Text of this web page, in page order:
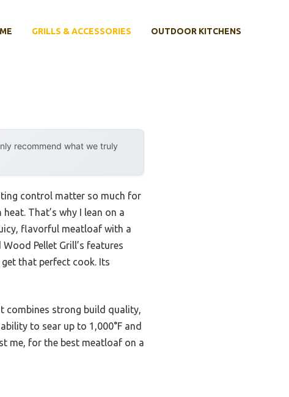
GRILLS & ACCESSORIES OUTDOOR KITCHENS
recommend what we truly
control matter so much for
That’s why I lean on a
flavorful meatloaf with a
Pellet Grill’s features
that perfect cook. Its
combines strong build quality,
to sear up to 1,000°F and
me, for the best meatloaf on a